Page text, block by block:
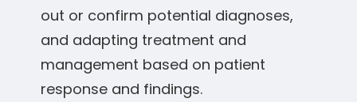
out or confirm potential diagnoses,
and adapting treatment and
management based on patient
response and findings.